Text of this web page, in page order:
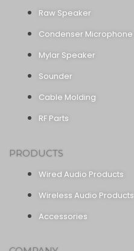
Raw Speaker
Condenser Microphone
Mylar Speaker
Sounder
Cable Molding
RF Parts
PRODUCTS
Wired Audio Products
Wireless Audio Products
Accessories